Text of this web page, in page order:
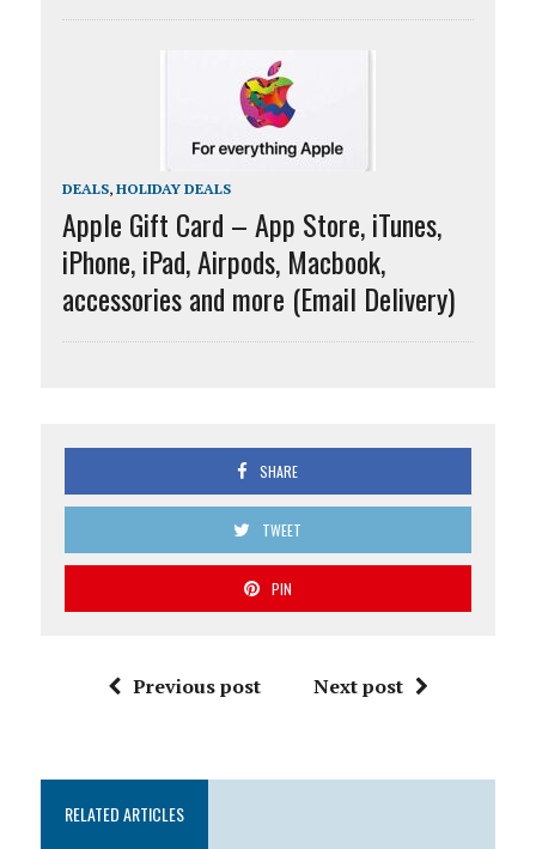
DEALS, HOLIDAY DEALS
Apple Gift Card – App Store, iTunes,
iPhone, iPad, Airpods, Macbook,
accessories and more (Email Delivery)
SHARE
TWEET
PIN
Previous post Next post
RELATED ARTICLES